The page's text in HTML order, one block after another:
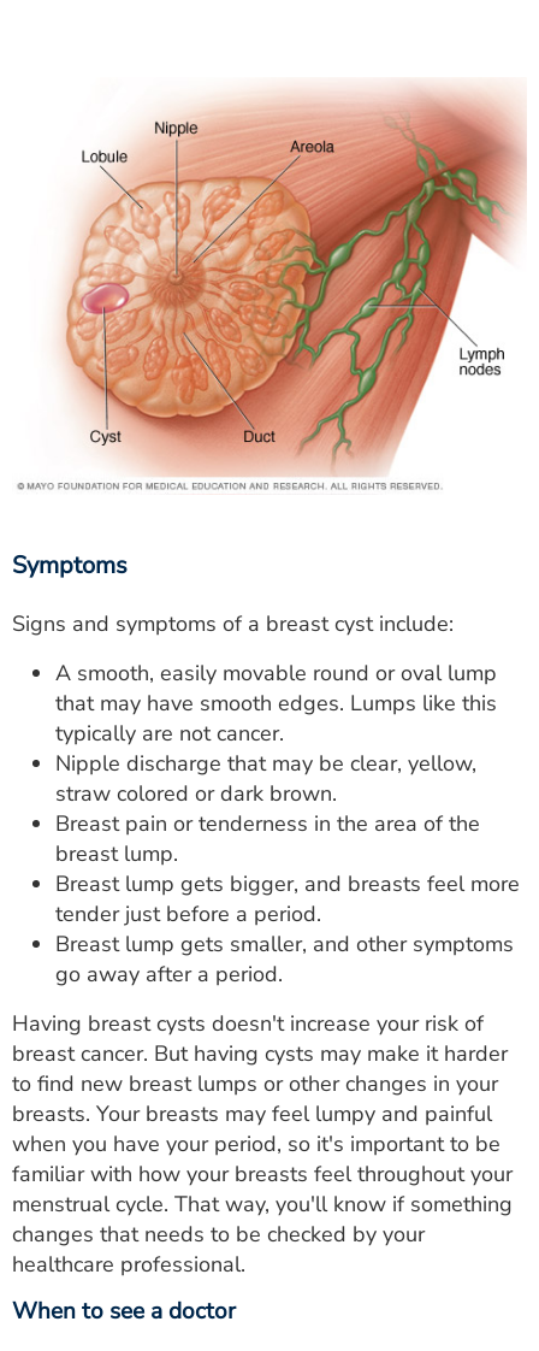
Symptoms
Signs and symptoms of a breast cyst include:
A smooth, easily movable round or oval lump
that may have smooth edges. Lumps like this
typically are not cancer.
Nipple discharge that may be clear, yellow,
straw colored or dark brown.
Breast pain or tenderness in the area of the
breast lump.
Breast lump gets bigger, and breasts feel more
tender just before a period.
Breast lump gets smaller, and other symptoms
go away after a period.
Having breast cysts doesn't increase your risk of
breast cancer. But having cysts may make it harder
to find new breast lumps or other changes in your
breasts. Your breasts may feel lumpy and painful
when you have your period, so it's important to be
familiar with how your breasts feel throughout your
menstrual cycle. That way, you'll know if something
changes that needs to be checked by your
healthcare professional.
When to see a doctor